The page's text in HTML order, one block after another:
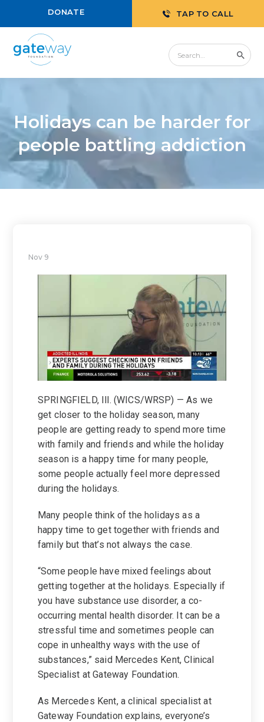
DONATE TAP TO CALL
Holidays can be harder for
people battling addiction
Nov 9
SPRINGFIELD, Ill. (WICS/WRSP) — As we
get closer to the holiday season, many
people are getting ready to spend more time
with family and friends and while the holiday
season is a happy time for many people,
some people actually feel more depressed
during the holidays.
Many people think of the holidays as a
happy time to get together with friends and
family but that’s not always the case.
“Some people have mixed feelings about
getting together at the holidays. Especially if
you have substance use disorder, a co-
occurring mental health disorder. It can be a
stressful time and sometimes people can
cope in unhealthy ways with the use of
substances,” said Mercedes Kent, Clinical
Specialist at Gateway Foundation.
As Mercedes Kent, a clinical specialist at
Gateway Foundation explains, everyone’s